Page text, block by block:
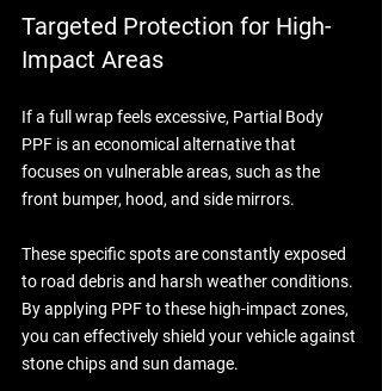
Targeted Protection for High-
Impact Areas
If a full wrap feels excessive, Partial Body
PPF is an economical alternative that
focuses on vulnerable areas, such as the
front bumper, hood, and side mirrors.
These specific spots are constantly exposed
to road debris and harsh weather conditions.
By applying PPF to these high-impact zones,
you can effectively shield your vehicle against
stone chips and sun damage.